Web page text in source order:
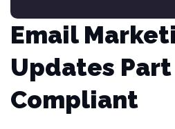
Email
Updates
Compliant